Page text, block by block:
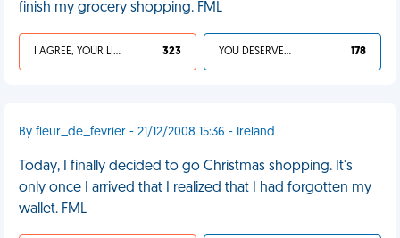
finish my grocery shopping. FML
I AGREE, YOUR LIFE SUCKS 323 YOU DESERVED IT 178
By fleur_de_fevrier - 21/12/2008 15:36 - Ireland
Today, I finally decided to go Christmas shopping. It's
only once I arrived that I realized that I had forgotten my
wallet. FML